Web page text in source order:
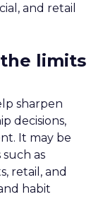
and retail
limits
sharpen
decisions,
It may be
as
retail, and
habit